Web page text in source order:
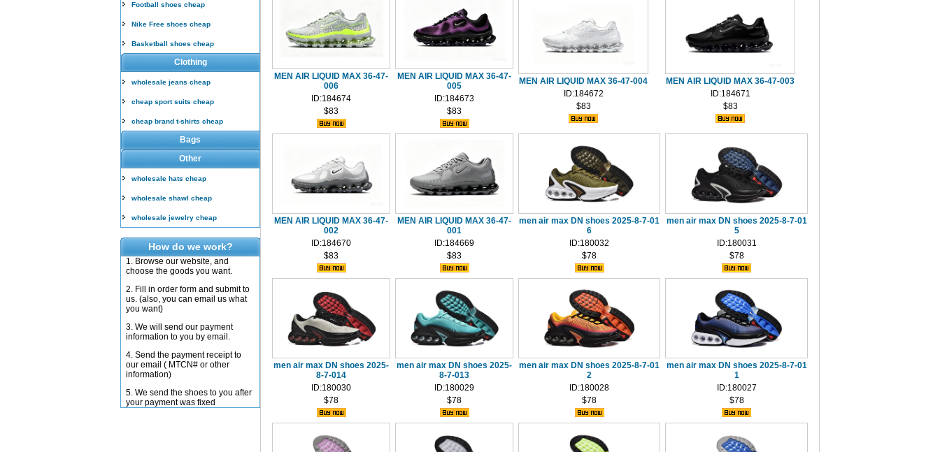
Football shoes cheap
Nike Free shoes cheap
Basketball shoes cheap
Clothing
wholesale jeans cheap
cheap sport suits cheap
cheap brand t-shirts cheap
Bags
Other
wholesale hats cheap
wholesale shawl cheap
wholesale jewelry cheap
How do we work?
1. Browse our website, and
choose the goods you want.
2. Fill in order form and submit to
us. (also, you can email us what
you want)
3. We will send our payment
information to you by email.
4. Send the payment receipt to
our email ( MTCN# or other
information)
5. We send the shoes to you after
your payment was fixed
MEN AIR LIQUID MAX 36-47-
006
ID:184674
$83
MEN AIR LIQUID MAX 36-47-
005
ID:184673
$83
MEN AIR LIQUID MAX 36-47-004
ID:184672
$83
MEN AIR LIQUID MAX 36-47-003
ID:184671
$83
MEN AIR LIQUID MAX 36-47-
002
ID:184670
$83
MEN AIR LIQUID MAX 36-47-
001
ID:184669
$83
men air max DN shoes 2025-8-7-01
6
ID:180032
$78
men air max DN shoes 2025-8-7-01
5
ID:180031
$78
men air max DN shoes 2025-
8-7-014
ID:180030
$78
men air max DN shoes 2025-
8-7-013
ID:180029
$78
men air max DN shoes 2025-8-7-01
2
ID:180028
$78
men air max DN shoes 2025-8-7-01
1
ID:180027
$78